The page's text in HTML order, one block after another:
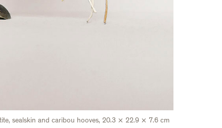
sealskin and caribou hooves, 20.3 × 22.9 × 7.6 cm